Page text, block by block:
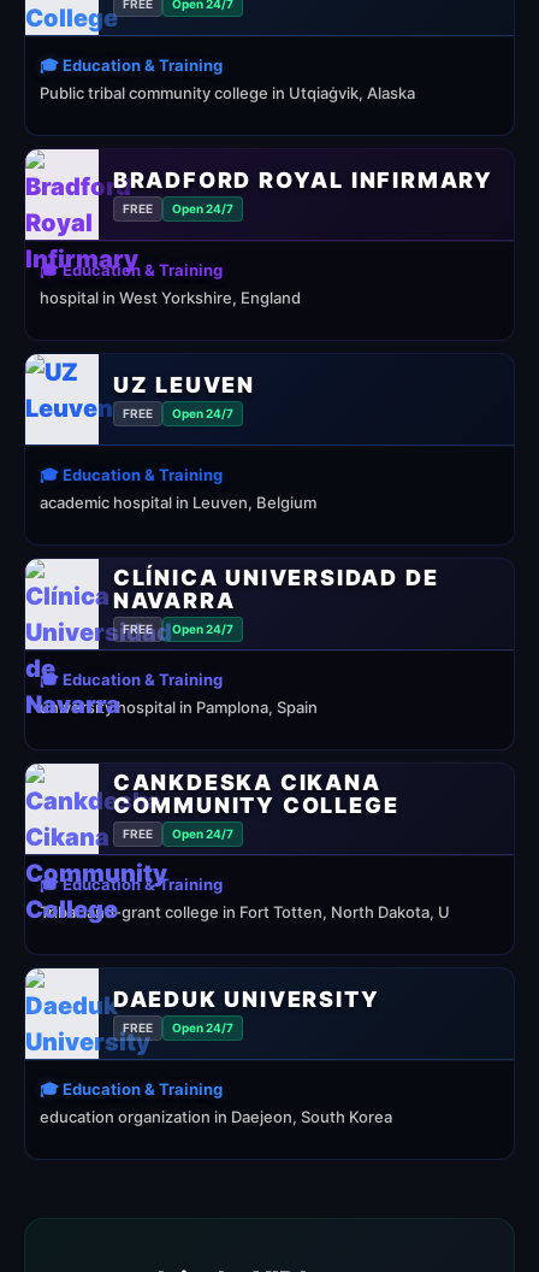
FREE Open 24/7
🎓 Education & Training
Public tribal community college in Utqiaġvik, Alaska
BRADFORD ROYAL INFIRMARY
FREE Open 24/7
🎓 Education & Training
hospital in West Yorkshire, England
UZ LEUVEN
FREE Open 24/7
🎓 Education & Training
academic hospital in Leuven, Belgium
CLÍNICA UNIVERSIDAD DE
NAVARRA
FREE Open 24/7
🎓 Education & Training
university hospital in Pamplona, Spain
CANKDESKA CIKANA
COMMUNITY COLLEGE
FREE Open 24/7
🎓 Education & Training
Tribal land-grant college in Fort Totten, North Dakota, U
DAEDUK UNIVERSITY
FREE Open 24/7
🎓 Education & Training
education organization in Daejeon, South Korea